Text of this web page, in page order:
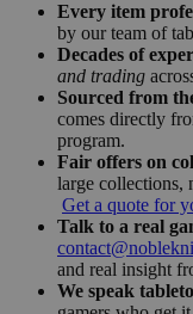
Every item
by our team of
Decades of
and trading
Sourced from
comes directly
program.
Fair offers on
large collections,
Get a quote for
Talk to a real
and real insight
We speak